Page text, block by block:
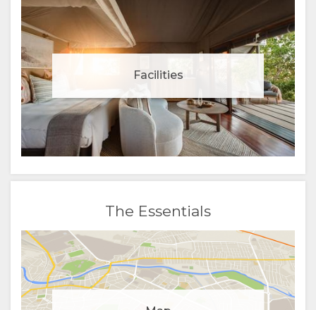
Facilities
The Essentials
Manage cookie consent